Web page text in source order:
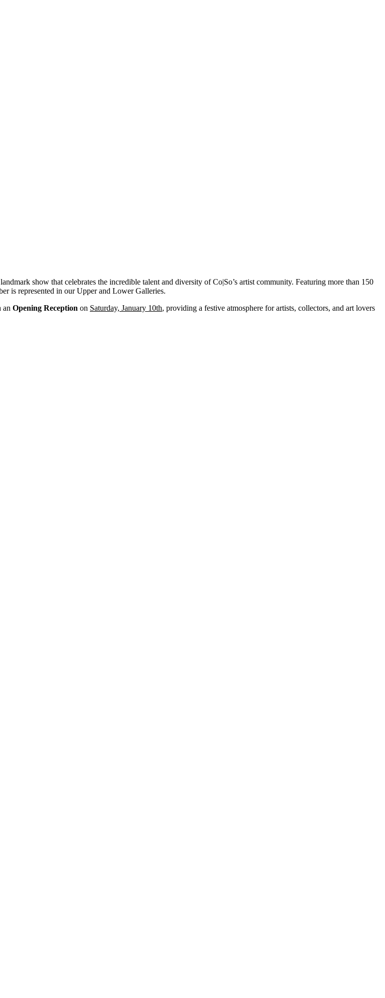
show that celebrates the incredible talent and diversity of Co|So’s artist community. Featuring more than 150
is represented in our Upper and Lower Galleries.
an Opening Reception on Saturday, January 10th, providing a festive atmosphere for artists, collectors, and art lovers